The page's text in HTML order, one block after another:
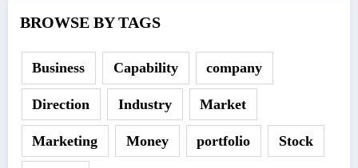
BROWSE BY TAGS
Business Capability company
Direction Industry Market
Marketing Money portfolio Stock